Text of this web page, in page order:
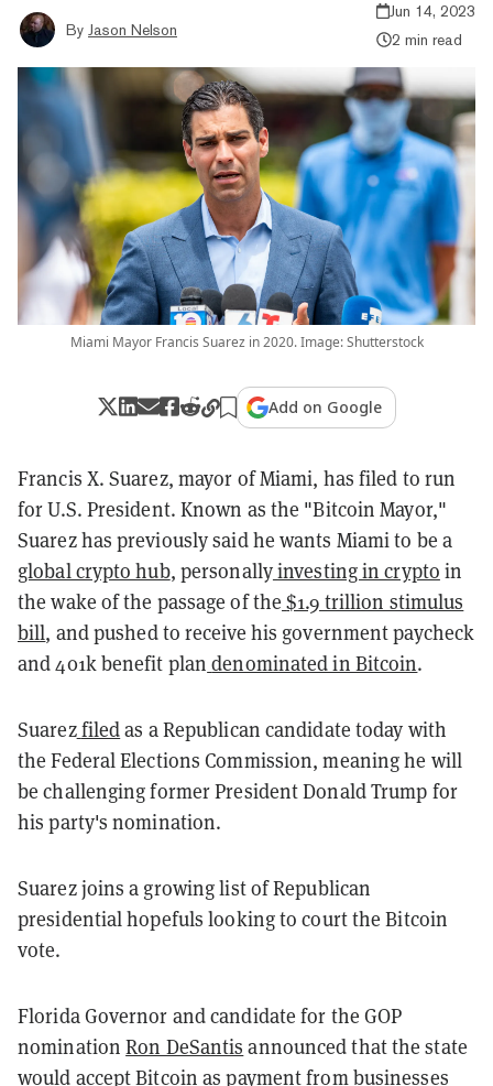
By Jason Nelson
Jun 14, 2023
2 min read
Miami Mayor Francis Suarez in 2020. Image: Shutterstock
Add on Google
Francis X. Suarez, mayor of Miami, has filed to run
for U.S. President. Known as the "Bitcoin Mayor,"
Suarez has previously said he wants Miami to be a
global crypto hub, personallyinvesting in crypto in
the wake of the passage of the $1.9 trillion stimulus
bill, and pushed to receive his government paycheck
and 401k benefit plan denominated in Bitcoin.
Suarezfiledas a Republican candidate today with
the Federal Elections Commission, meaning he will
be challenging former President Donald Trump for
his party's nomination.
Suarez joins a growing list of Republican
presidential hopefuls looking to court the Bitcoin
vote.
Florida Governor and candidate for the GOP
nominationRon DeSantis announced that the state
would accept Bitcoin as payment from businesses